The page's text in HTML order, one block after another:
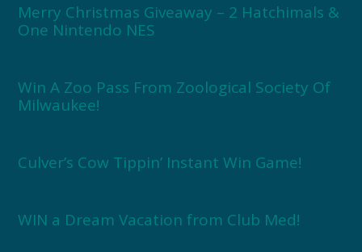
Merry Christmas Giveaway – 2 Hatchimals &
One Nintendo NES
Win A Zoo Pass From Zoological Society Of
Milwaukee!
Culver’s Cow Tippin’ Instant Win Game!
WIN a Dream Vacation from Club Med!